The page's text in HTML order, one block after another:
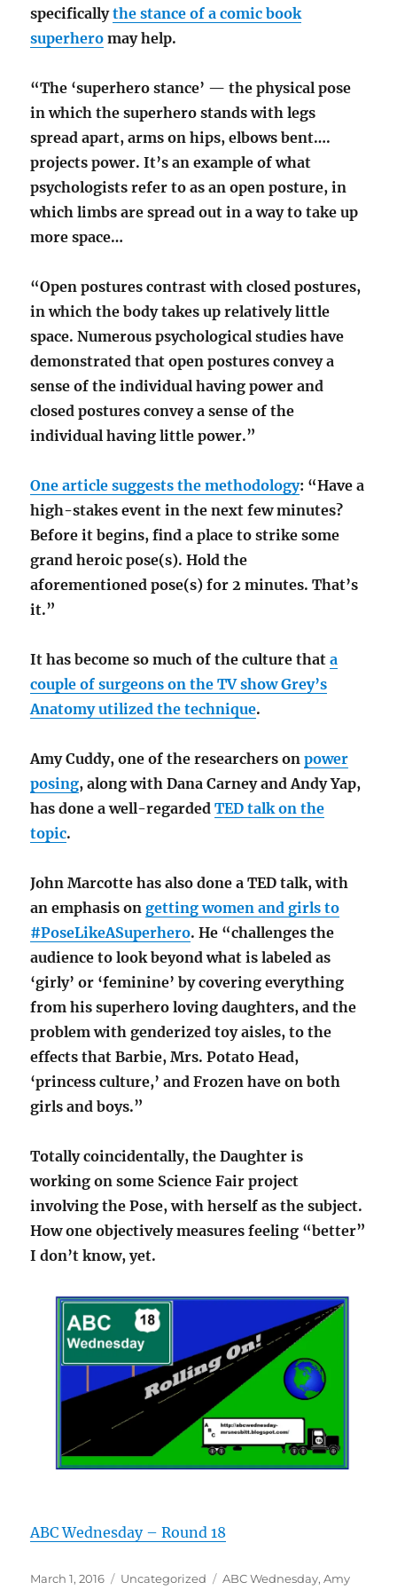
specificallythe stance of a comic book
superhero may help.
“The ‘superhero stance’ — the physical pose
in which the superhero stands with legs
spread apart, arms on hips, elbows bent….
projects power. It’s an example of what
psychologists refer to as an open posture, in
which limbs are spread out in a way to take up
more space…
“Open postures contrast with closed postures,
in which the body takes up relatively little
space. Numerous psychological studies have
demonstrated that open postures convey a
sense of the individual having power and
closed postures convey a sense of the
individual having little power.”
One article suggests the methodology: “Have a
high-stakes event in the next few minutes?
Before it begins, find a place to strike some
grand heroic pose(s). Hold the
aforementioned pose(s) for 2 minutes. That’s
it.”
It has become so much of the culture thata
couple of surgeons on the TV show Grey’s
Anatomy utilized the technique.
Amy Cuddy, one of the researchers onpower
posing, along with Dana Carney and Andy Yap,
has done a well-regardedTED talk on the
topic.
John Marcotte has also done a TED talk, with
an emphasis ongetting women and girls to
#PoseLikeASuperhero. He “challenges the
audience to look beyond what is labeled as
‘girly’ or ‘feminine’ by covering everything
from his superhero loving daughters, and the
problem with genderized toy aisles, to the
effects that Barbie, Mrs. Potato Head,
‘princess culture,’ and Frozen have on both
girls and boys.”
Totally coincidentally, the Daughter is
working on some Science Fair project
involving the Pose, with herself as the subject.
How one objectively measures feeling “better”
I don’t know, yet.
ABC Wednesday – Round 18
Posted
March 1, 2016 Categories
Uncategorized Tags
ABC Wednesday,Amy